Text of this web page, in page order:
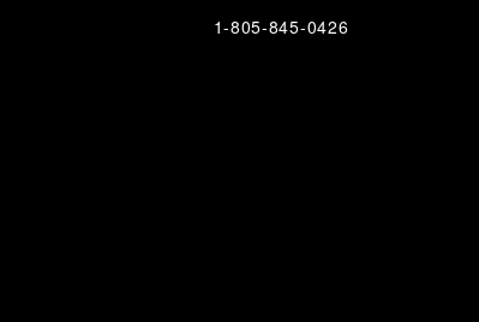
1-805-845-0426